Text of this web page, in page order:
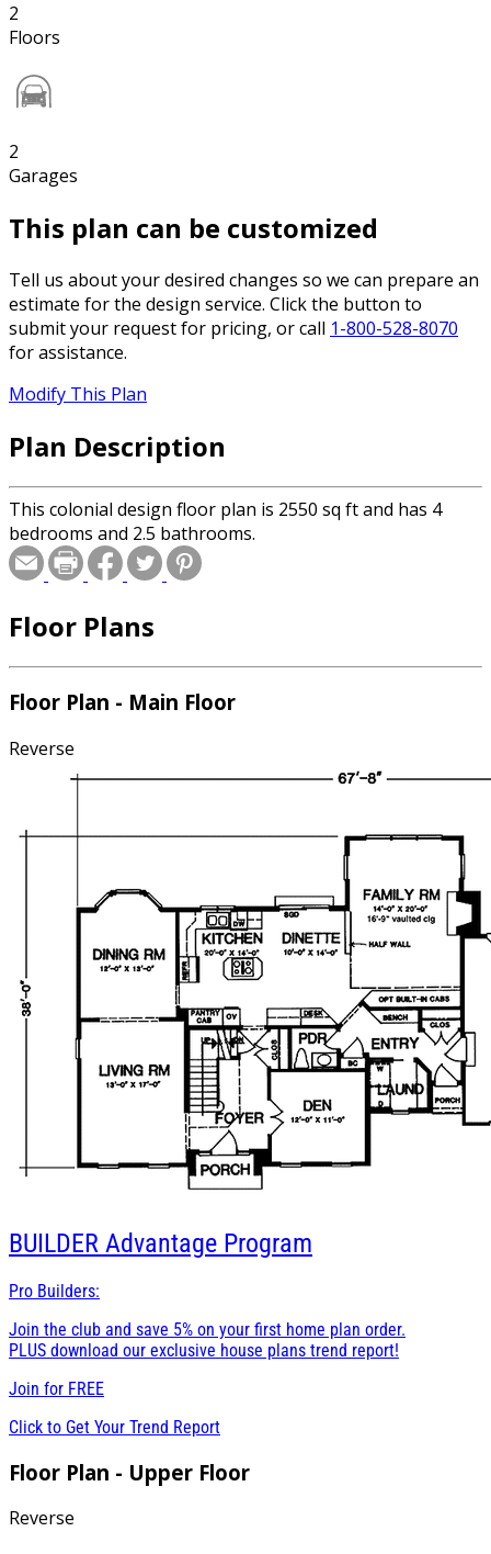
2
Floors
2
Garages
This plan can be customized
Tell us about your desired changes so we can prepare an
estimate for the design service. Click the button to
submit your request for pricing, or call 1-800-528-8070
for assistance.
Modify This Plan
Plan Description
This colonial design floor plan is 2550 sq ft and has 4
bedrooms and 2.5 bathrooms.
Floor Plans
Floor Plan - Main Floor
Reverse
BUILDER Advantage Program
Pro Builders:
Join the club and save 5% on your first home plan order.
PLUS download our exclusive house plans trend report!
Join for FREE
Click to Get Your Trend Report
Floor Plan - Upper Floor
Reverse